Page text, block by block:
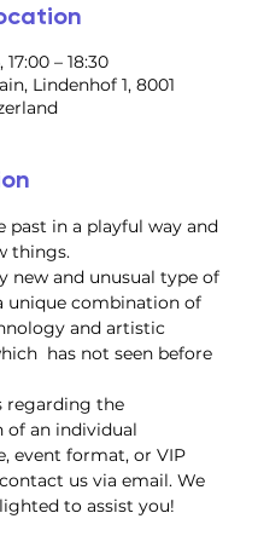
– 18:30
Lindenhof 1, 8001
past in a playful way and
things.
new and unusual type of
unique combination of
and artistic
has not seen before
regarding the
of an individual
event format, or VIP
us via email. We
to assist you!